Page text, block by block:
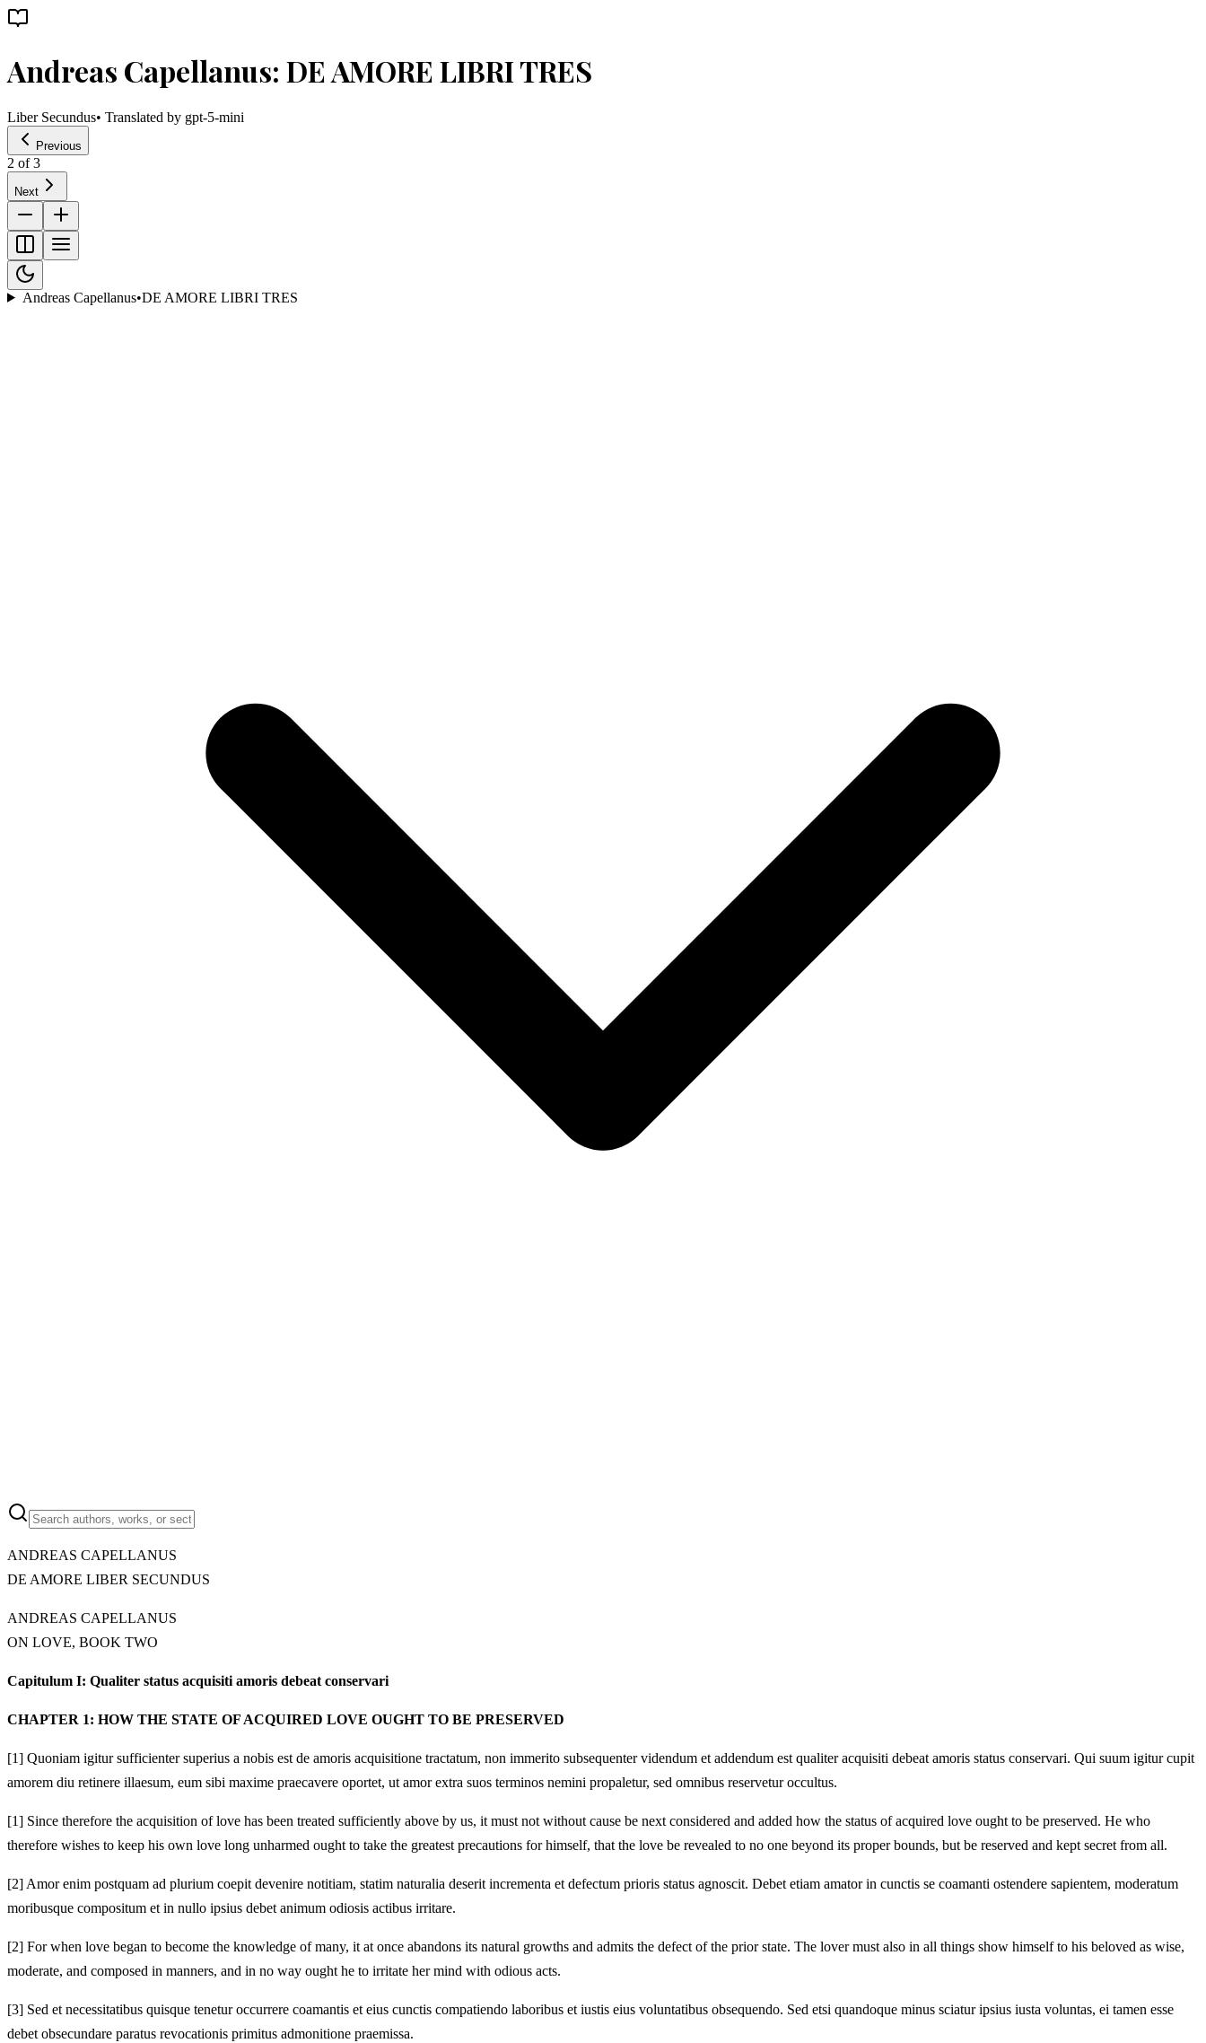
Andreas Capellanus: DE AMORE LIBRI TRES
Liber Secundus• Translated by gpt-5-mini
Previous
2 of3
Next
Andreas Capellanus•DE AMORE LIBRI TRES
ANDREAS CAPELLANUS
DE AMORE LIBER SECUNDUS
ANDREAS CAPELLANUS
ON LOVE, BOOK TWO
Capitulum I: Qualiter status acquisiti amoris debeat conservari
CHAPTER 1: HOW THE STATE OF ACQUIRED LOVE OUGHT TO BE PRESERVED
[1] Quoniam igitur sufficienter superius a nobis est de amoris acquisitione tractatum, non immerito subsequenter videndum et addendum est qualiter acquisiti debeat amoris status conservari. Qui suum igitur cupit
amorem diu retinere illaesum, eum sibi maxime praecavere oportet, ut amor extra suos terminos nemini propaletur, sed omnibus reservetur occultus.
[1] Since therefore the acquisition of love has been treated sufficiently above by us, it must not without cause be next considered and added how the status of acquired love ought to be preserved. He who
therefore wishes to keep his own love long unharmed ought to take the greatest precautions for himself, that the love be revealed to no one beyond its proper bounds, but be reserved and kept secret from all.
[2] Amor enim postquam ad plurium coepit devenire notitiam, statim naturalia deserit incrementa et defectum prioris status agnoscit. Debet etiam amator in cunctis se coamanti ostendere sapientem, moderatum
moribusque compositum et in nullo ipsius debet animum odiosis actibus irritare.
[2] For when love began to become the knowledge of many, it at once abandons its natural growths and admits the defect of the prior state. The lover must also in all things show himself to his beloved as wise,
moderate, and composed in manners, and in no way ought he to irritate her mind with odious acts.
[3] Sed et necessitatibus quisque tenetur occurrere coamantis et eius cunctis compatiendo laboribus et iustis eius voluntatibus obsequendo. Sed etsi quandoque minus sciatur ipsius iusta voluntas, ei tamen esse
debet obsecundare paratus revocationis primitus admonitione praemissa.